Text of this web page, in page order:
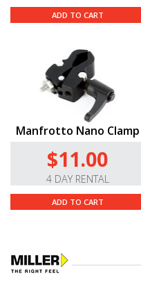
ADD TO CART
Manfrotto Nano Clamp
$11.00
4 DAY RENTAL
ADD TO CART